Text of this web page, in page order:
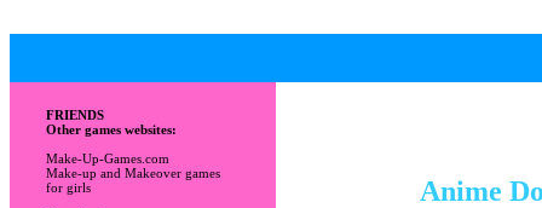
FRIENDS
Other games websites:
Make-Up-Games.com
Make-up and Makeover games
for girls
Anime